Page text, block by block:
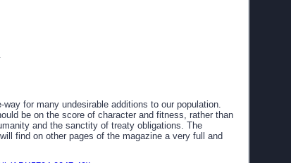
for many undesirable additions to our population.
be on the score of character and fitness, rather than
and the sanctity of treaty obligations. The
find on other pages of the magazine a very full and